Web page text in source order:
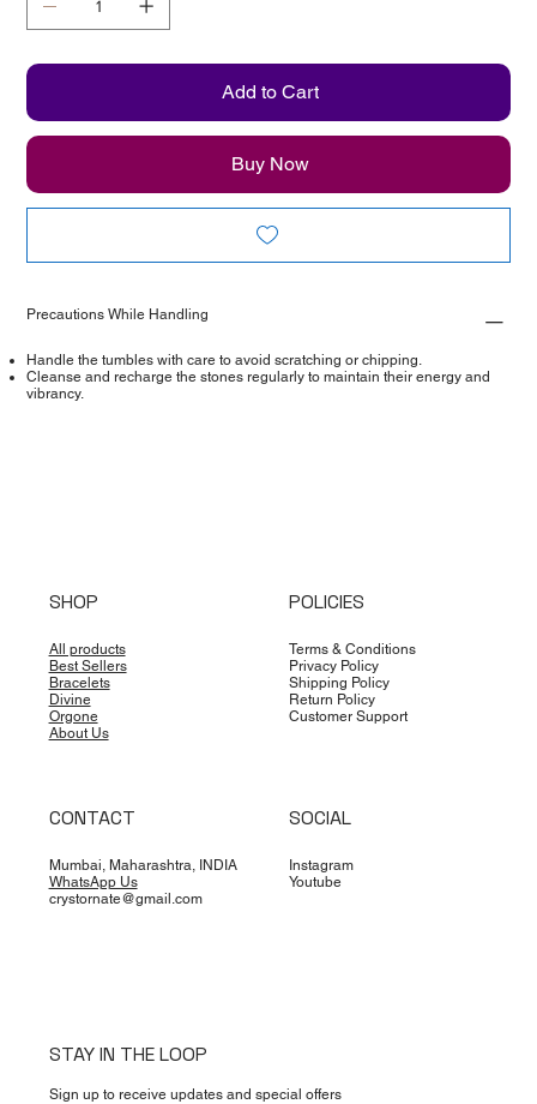
Add to Cart
Buy Now
Precautions While Handling
Handle the tumbles with care to avoid scratching or chipping.
Cleanse and recharge the stones regularly to maintain their energy and
vibrancy.
SHOP
All products
Best Sellers
Bracelets
Divine
Orgone
About Us
POLICIES
Terms & Conditions
Privacy Policy
Shipping Policy
Return Policy
Customer Support
CONTACT
Mumbai, Maharashtra, INDIA
WhatsApp Us
crystornate@gmail.com
SOCIAL
Instagram
Youtube
STAY IN THE LOOP
Sign up to receive updates and special offers